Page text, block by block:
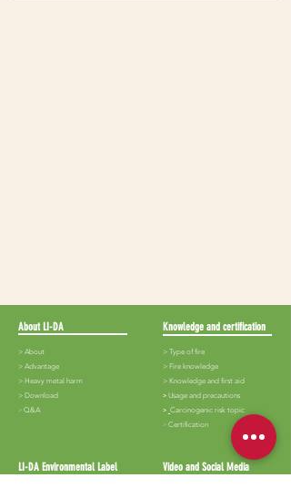
About LI-DA Knowledge and certification
> About
> Advantage
> Heavy metal harm
> Download
​> Q&A
> Type of fire
> Fire knowledge
> Knowledge and first aid
​> Usage and precautions
> Carcinogenic risk topic
​> Certification
LI-DA Environmental Label Video and Social Media